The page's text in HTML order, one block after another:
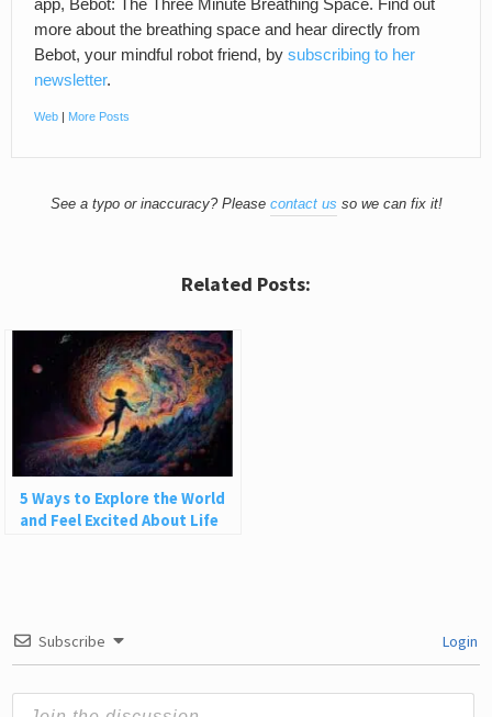
app, Bebot: The Three Minute Breathing Space. Find out
more about the breathing space and hear directly from
Bebot, your mindful robot friend, by subscribing to her
newsletter.
Web | More Posts
See a typo or inaccuracy? Please contact us so we can fix it!
Related Posts:
5 Ways to Explore the World
and Feel Excited About Life
Subscribe Login